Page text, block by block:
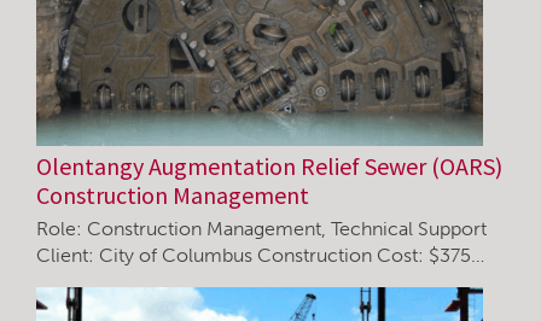
Olentangy Augmentation Relief Sewer (OARS)
Construction Management
Role: Construction Management, Technical Support
Client: City of Columbus Construction Cost: $375…